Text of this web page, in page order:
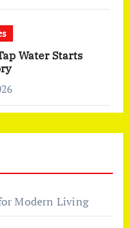
Water Starts
Modern Living